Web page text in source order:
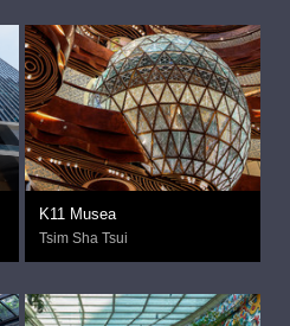
K11 Musea
Tsim Sha Tsui